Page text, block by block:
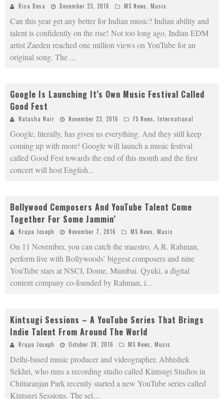
Risa Desa December 23, 2016 MS News Music
Can this year get any better for Indian music? Indian ability and
talent is confidently on the rise! Not too long ago, Indian EDM
artist Zaeden reached one million views on YouTube for an
original song. The ...
Google Is Launching It’s Own Music Festival Called
Good Fest
Natasha Nair November 23, 2016 FS News International
Google, literally, has given us everything. And they still keep
coming up with more! Google will launch a music festival
called Good Fest towards the end of this month and the first
concert will host English...
Bollywood Composers And YouTube Talent Come
Together For Some Jammin’
Krupa Joseph November 7, 2016 MS News Music
On 11 November, you can catch the maestro, A.R. Rahman,
perform live with Bollywoods’ biggest composers and nine
YouTube stars at NSCI, Dome, Mumbai. Qyuki, a digital
content company co-founded by Rahman, i...
Kintsugi Sessions – A YouTube Series That Brings
Indie Talent From Around The World
Krupa Joseph October 28, 2016 MS News Music
Delhi-based music producer and videographer, Abhishek
Sekhri, who runs a recording studio called Kintsugi Studios in
Chittaranjan Park recently started a new YouTube series called
Kintsugi Sessions. The sel...